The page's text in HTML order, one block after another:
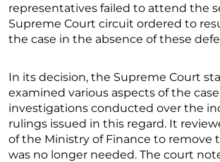
representatives failed to attend the
Supreme Court circuit ordered to
the case in the absence of these
In its decision, the Supreme Court
examined various aspects of the
investigations conducted over the
rulings issued in this regard. It
of the Ministry of Finance to remove
was no longer needed. The court